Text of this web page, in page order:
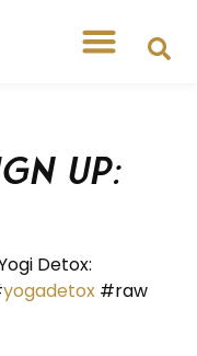
up:
Detox:
yogadetox #raw